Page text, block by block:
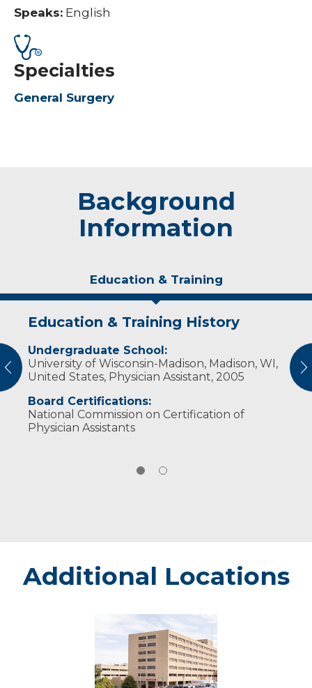
Speaks: English
Specialties
General Surgery
Background
Information
Education & Training
Education & Training History
Undergraduate School:
University of Wisconsin-Madison, Madison, WI,
United States, Physician Assistant, 2005
Board Certifications:
National Commission on Certification of
Physician Assistants
Experience & Research
Professional Societies:
American Academy of Physician Assistants
Wisconsin Academy of Physician Assistants
Additional Locations
Marshfield
Marshfield
Center